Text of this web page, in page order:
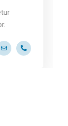
a.miller@ekko.com